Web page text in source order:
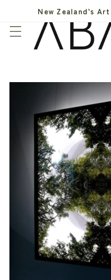
Skip to
content
New Zealand’s